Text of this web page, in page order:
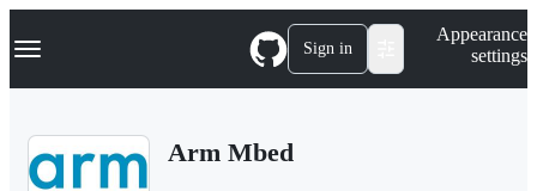
k
p
Navigation Menu Sign in
Appearance
settings
Arm Mbed